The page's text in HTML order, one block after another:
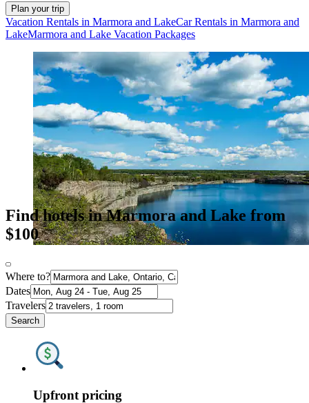
Plan your trip
Vacation Rentals in Marmora and LakeCar Rentals in Marmora and
LakeMarmora and Lake Vacation Packages
Find hotels in Marmora and Lake from
$100
Where to?
Dates
Travelers
Search
Upfront pricing